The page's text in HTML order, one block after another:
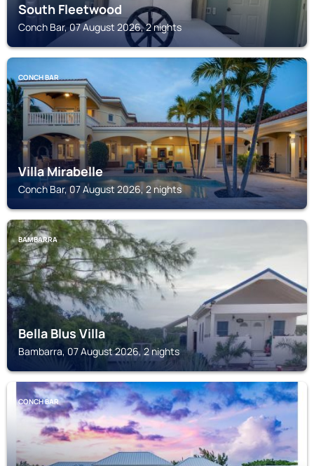
South Fleetwood
Conch Bar, 07 August 2026, 2 nights
CONCH BAR
Villa Mirabelle
Conch Bar, 07 August 2026, 2 nights
BAMBARRA
Bella Blus Villa
Bambarra, 07 August 2026, 2 nights
CONCH BAR